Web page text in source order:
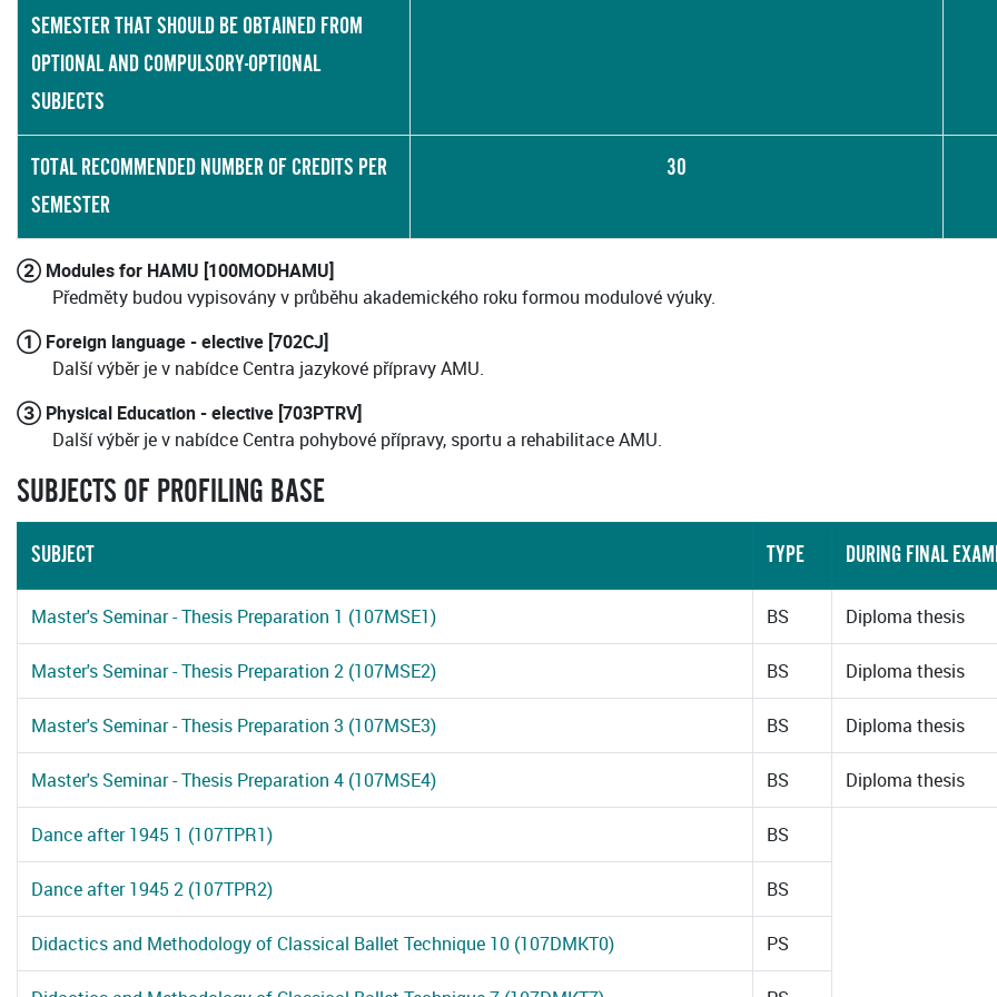
SEMESTER THAT SHOULD BE OBTAINED FROM
OPTIONAL AND COMPULSORY-OPTIONAL
SUBJECTS
TOTAL RECOMMENDED NUMBER OF CREDITS PER
SEMESTER
30
② Modules for HAMU [100MODHAMU]
Předměty budou vypisovány v průběhu akademického roku formou modulové výuky.
① Foreign language - elective [702CJ]
Další výběr je v nabídce Centra jazykové přípravy AMU.
③ Physical Education - elective [703PTRV]
Další výběr je v nabídce Centra pohybové přípravy, sportu a rehabilitace AMU.
SUBJECTS OF PROFILING BASE
SUBJECT TYPE DURING FINAL
Master's Seminar - Thesis Preparation 1 (107MSE1) BS Diploma thesis
Master's Seminar - Thesis Preparation 2 (107MSE2) BS Diploma thesis
Master's Seminar - Thesis Preparation 3 (107MSE3) BS Diploma thesis
Master's Seminar - Thesis Preparation 4 (107MSE4) BS Diploma thesis
Dance after 1945 1 (107TPR1) BS
Dance after 1945 2 (107TPR2) BS
Didactics and Methodology of Classical Ballet Technique 10 (107DMKT0) PS